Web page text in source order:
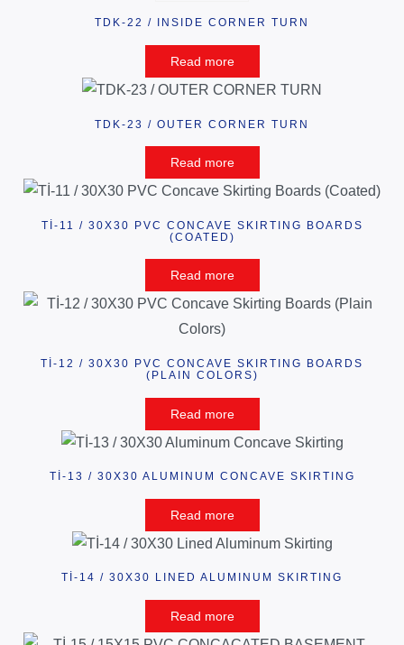
TDK-22 / INSIDE CORNER TURN
Read more
TDK-23 / OUTER CORNER TURN
Read more
Tİ-11 / 30X30 PVC CONCAVE SKIRTING BOARDS
(COATED)
Read more
Tİ-12 / 30X30 PVC CONCAVE SKIRTING BOARDS
(PLAIN COLORS)
Read more
Tİ-13 / 30X30 ALUMINUM CONCAVE SKIRTING
Read more
Tİ-14 / 30X30 LINED ALUMINUM SKIRTING
Read more